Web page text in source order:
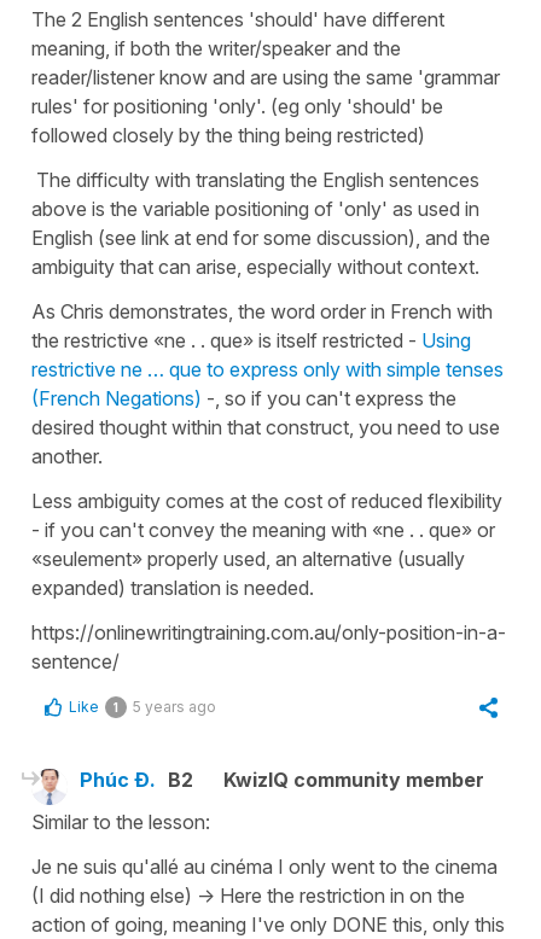
The 2 English sentences 'should' have different
meaning, if both the writer/speaker and the
reader/listener know and are using the same 'grammar
rules' for positioning 'only'. (eg only 'should' be
followed closely by the thing being restricted)
The difficulty with translating the English sentences
above is the variable positioning of 'only' as used in
English (see link at end for some discussion), and the
ambiguity that can arise, especially without context.
As Chris demonstrates, the word order in French with
the restrictive «ne . . que» is itself restricted - Using
restrictive ne … que to express only with simple tenses
(French Negations) -, so if you can't express the
desired thought within that construct, you need to use
another.
Less ambiguity comes at the cost of reduced flexibility
- if you can't convey the meaning with «ne . . que» or
«seulement» properly used, an alternative (usually
expanded) translation is needed.
https://onlinewritingtraining.com.au/only-position-in-a-
sentence/
Like 1 5 years ago
Phúc Đ. B2
KwizIQ community member
Similar to the lesson:
Je ne suis qu'allé au cinéma I only went to the cinema
(I did nothing else) -> Here the restriction in on the
action of going, meaning I've only DONE this, only this